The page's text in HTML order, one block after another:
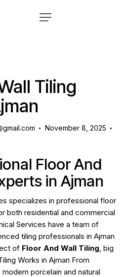
Tiling
November 8, 2025
Floor And
in Ajman
specializes in professional floor
both residential and commercial
Services have a team of
tiling professionals in Ajman
of Floor And Wall Tiling , big
Works in Ajman From
porcelain and natural